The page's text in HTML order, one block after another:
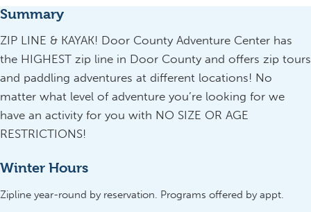
Summary
ZIP LINE & KAYAK! Door County Adventure Center has
the HIGHEST zip line in Door County and offers zip tours
and paddling adventures at different locations! No
matter what level of adventure you’re looking for we
have an activity for you with NO SIZE OR AGE
RESTRICTIONS!
Winter Hours
Zipline year-round by reservation. Programs offered by appt.